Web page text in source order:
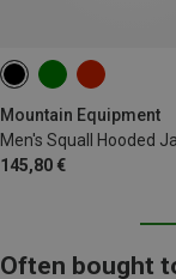
Mountain Equipment
Men's Squall Hooded
145,80 €
S M L
Often bought